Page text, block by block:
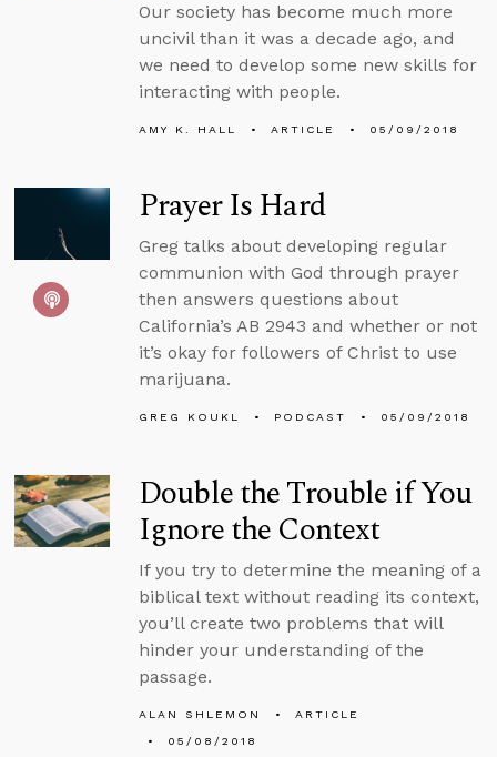
Our society has become much more
uncivil than it was a decade ago, and
we need to develop some new skills for
interacting with people.
AMY K. HALL ARTICLE 05/09/2018
Prayer Is Hard
Greg talks about developing regular
communion with God through prayer
then answers questions about
California’s AB 2943 and whether or not
it’s okay for followers of Christ to use
marijuana.
GREG KOUKL PODCAST 05/09/2018
Double the Trouble if You
Ignore the Context
If you try to determine the meaning of a
biblical text without reading its context,
you’ll create two problems that will
hinder your understanding of the
passage.
ALAN SHLEMON
ARTICLE
05/08/2018